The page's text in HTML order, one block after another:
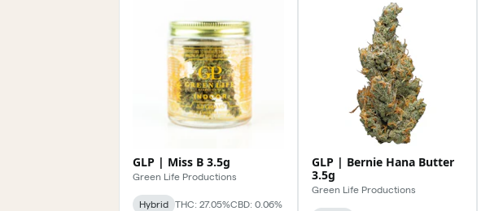
GLP | Miss B 3.5g
Green Life Productions
Hybrid THC: 27.05%CBD: 0.06%
GLP | Bernie Hana Butter
3.5g
Green Life Productions